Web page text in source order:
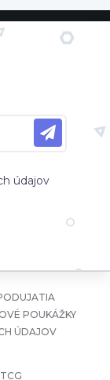
údajov
POUKÁŽKY
ÚDAJOV